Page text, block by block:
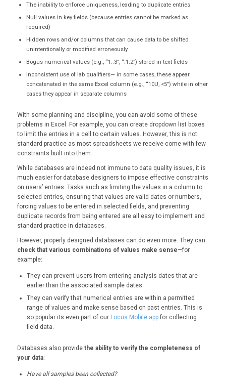
The inability to enforce uniqueness, leading to duplicate entries
Null values in key fields (because entries cannot be marked as
required)
Hidden rows and/or columns that can cause data to be shifted
unintentionally or modified erroneously
Bogus numerical values (e.g., “1..3”, “.1.2”) stored in text fields
Inconsistent use of lab qualifiers— in some cases, these appear
concatenated in the same Excel column (e.g., “10U, <5”) while in other
cases they appear in separate columns
With some planning and discipline, you can avoid some of these
problems in Excel. For example, you can create dropdown list boxes
to limit the entries in a cell to certain values. However, this is not
standard practice as most spreadsheets we receive come with few
constraints built into them.
While databases are indeed not immune to data quality issues, it is
much easier for database designers to impose effective constraints
on users’ entries. Tasks such as limiting the values in a column to
selected entries, ensuring that values are valid dates or numbers,
forcing values to be entered in selected fields, and preventing
duplicate records from being entered are all easy to implement and
standard practice in databases.
However, properly designed databases can do even more. They can
check that various combinations of values make sense—for
example:
They can prevent users from entering analysis dates that are
earlier than the associated sample dates.
They can verify that numerical entries are within a permitted
range of values and make sense based on past entries. This is
so popular its even part of our Locus Mobile appfor collecting
field data.
Databases also provide the ability to verify the completeness of
your data:
Have all samples been collected?